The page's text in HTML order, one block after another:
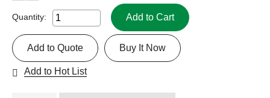
Quantity: Add to Cart
Buy It Now
Add to Quote
Add to Hot List